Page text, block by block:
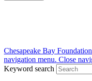
Chesapeake Bay Foundation
navigation menu. Close
Keyword search